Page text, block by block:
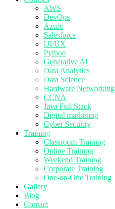
AWS
DevOps
Azure
Salesforce
UI/UX
Python
Generative AI
Data Analytics
Data Science
Hardware Networking
CCNA
Java Full Stack
Digital marketing
Cyber Security
Training
Classroom Training
Online Training
Weekend Training
Corporate Training
One-on-One Training
Gallery
Blog
Contact